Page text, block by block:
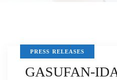
PRESS RELEASES
GASUFAN-